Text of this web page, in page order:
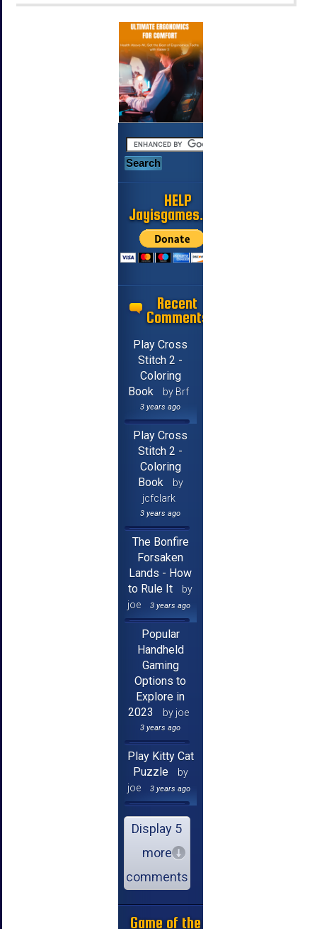
HELP
Jayisgames.com
Recent
Comments
Play Cross
Stitch 2 -
Coloring
Book
by Brf
3 years ago
Play Cross
Stitch 2 -
Coloring
Book
by
jcfclark
3 years ago
The Bonfire
Forsaken
Lands - How
to Rule It
by
joe
3 years ago
Popular
Handheld
Gaming
Options to
Explore in
2023
by joe
3 years ago
Play Kitty Cat
Puzzle
by
joe
3 years ago
Display 5
more
comments
Game of the